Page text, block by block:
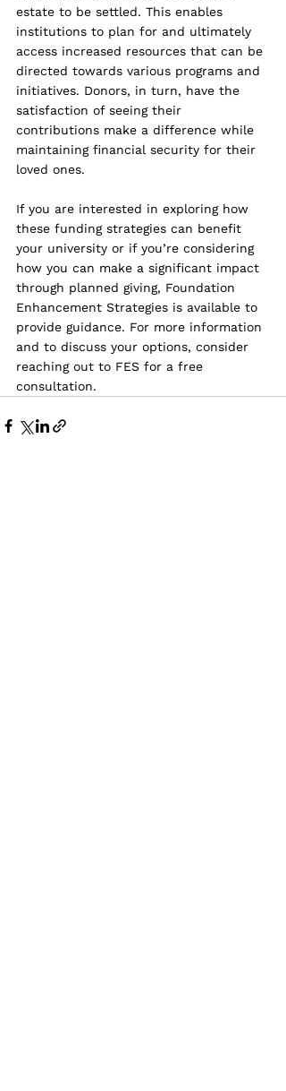
estate to be settled. This enables
institutions to plan for and ultimately
access increased resources that can be
directed towards various programs and
initiatives. Donors, in turn, have the
satisfaction of seeing their
contributions make a difference while
maintaining financial security for their
loved ones.
If you are interested in exploring how
these funding strategies can benefit
your university or if you’re considering
how you can make a significant impact
through planned giving, Foundation
Enhancement Strategies is available to
provide guidance. For more information
and to discuss your options, consider
reaching out to FES for a free
consultation.